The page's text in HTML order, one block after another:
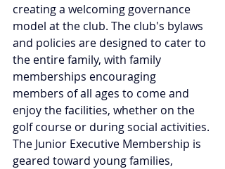
creating a welcoming governance
model at the club. The club's bylaws
and policies are designed to cater to
the entire family, with family
memberships encouraging
members of all ages to come and
enjoy the facilities, whether on the
golf course or during social activities.
The Junior Executive Membership is
geared toward young families,